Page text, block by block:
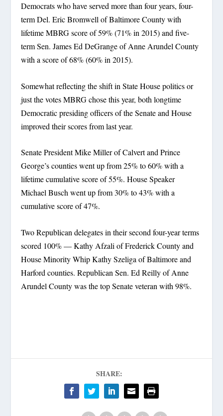
Democrats who have served more than four years, four-
term Del. Eric Bromwell of Baltimore County with
lifetime MBRG score of 59% (71% in 2015) and five-
term Sen. James Ed DeGrange of Anne Arundel County
with a score of 68% (60% in 2015).
Somewhat reflecting the shift in State House politics or
just the votes MBRG chose this year, both longtime
Democratic presiding officers of the Senate and House
improved their scores from last year.
Senate President Mike Miller of Calvert and Prince
George’s counties went up from 25% to 60% with a
lifetime cumulative score of 55%. House Speaker
Michael Busch went up from 30% to 43% with a
cumulative score of 47%.
Two Republican delegates in their second four-year terms
scored 100% — Kathy Afzali of Frederick County and
House Minority Whip Kathy Szeliga of Baltimore and
Harford counties. Republican Sen. Ed Reilly of Anne
Arundel County was the top Senate veteran with 98%.
SHARE: